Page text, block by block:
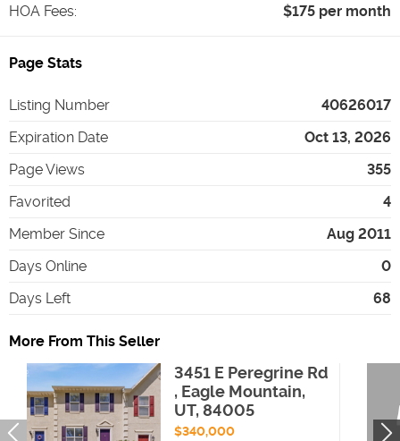
HOA Fees: $175 per month
Page Stats
Listing Number
40626017
Expiration Date
Oct 13, 2026
Page Views
355
Favorited
4
Member Since
Aug 2011
Days Online
0
Days Left
68
More From This Seller
3451 E Peregrine Rd
, Eagle Mountain,
UT, 84005
$340,000